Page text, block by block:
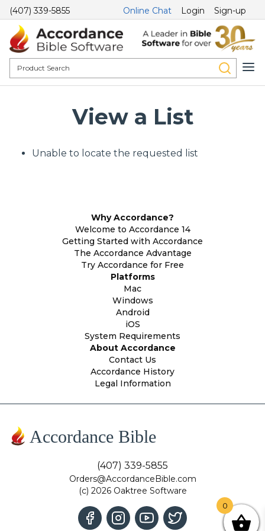
(407) 339-5855 Online Chat Login Sign-up
View a List
Unable to locate the requested list
Why Accordance?
Welcome to Accordance 14
Getting Started with Accordance
The Accordance Advantage
Try Accordance for Free
Platforms
Mac
Windows
Android
iOS
System Requirements
About Accordance
Contact Us
Accordance History
Legal Information
Accordance Bible
(407) 339-5855
Orders@AccordanceBible.com
(c) 2026 Oaktree Software
0